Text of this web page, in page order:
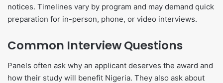
notices. Timelines vary by program and may demand quick
preparation for in-person, phone, or video interviews.
Common Interview Questions
Panels often ask why an applicant deserves the award and
how their study will benefit Nigeria. They also ask about